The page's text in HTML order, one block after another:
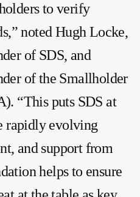
to verify
noted Hugh Locke,
of SDS, and
of the Smallholder
“This puts SDS at
rapidly evolving
and support from
helps to ensure